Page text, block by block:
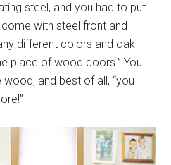
steel, and you had to put
with steel front and
different colors and oak
place of wood doors.” You
and best of all, “you